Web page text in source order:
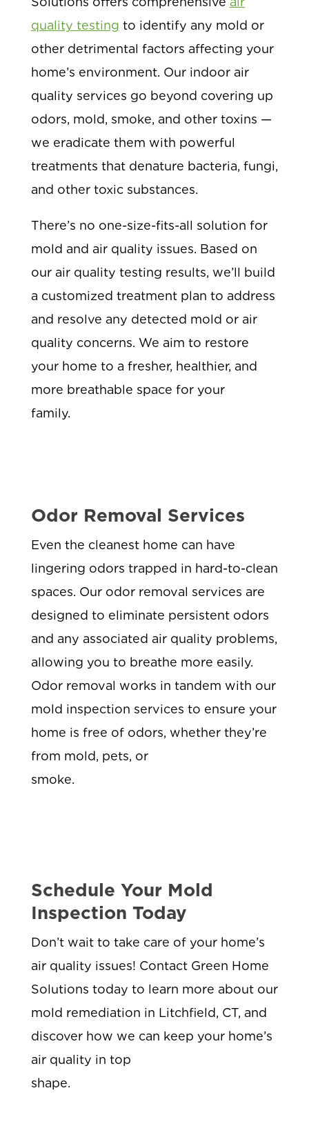
quality testing to identify any mold or
other detrimental factors affecting your
home’s environment. Our indoor air
quality services go beyond covering up
odors, mold, smoke, and other toxins —
we eradicate them with powerful
treatments that denature bacteria, fungi,
and other toxic substances.
There’s no one-size-fits-all solution for
mold and air quality issues. Based on
our air quality testing results, we’ll build
a customized treatment plan to address
and resolve any detected mold or air
quality concerns. We aim to restore
your home to a fresher, healthier, and
more breathable space for your
family.
Odor Removal Services
Even the cleanest home can have
lingering odors trapped in hard-to-clean
spaces. Our odor removal services are
designed to eliminate persistent odors
and any associated air quality problems,
allowing you to breathe more easily.
Odor removal works in tandem with our
mold inspection services to ensure your
home is free of odors, whether they’re
from mold, pets, or
smoke.
Schedule Your Mold
Inspection Today
Don’t wait to take care of your home’s
air quality issues! Contact Green Home
Solutions today to learn more about our
mold remediation in Litchfield, CT, and
discover how we can keep your home’s
air quality in top
shape.